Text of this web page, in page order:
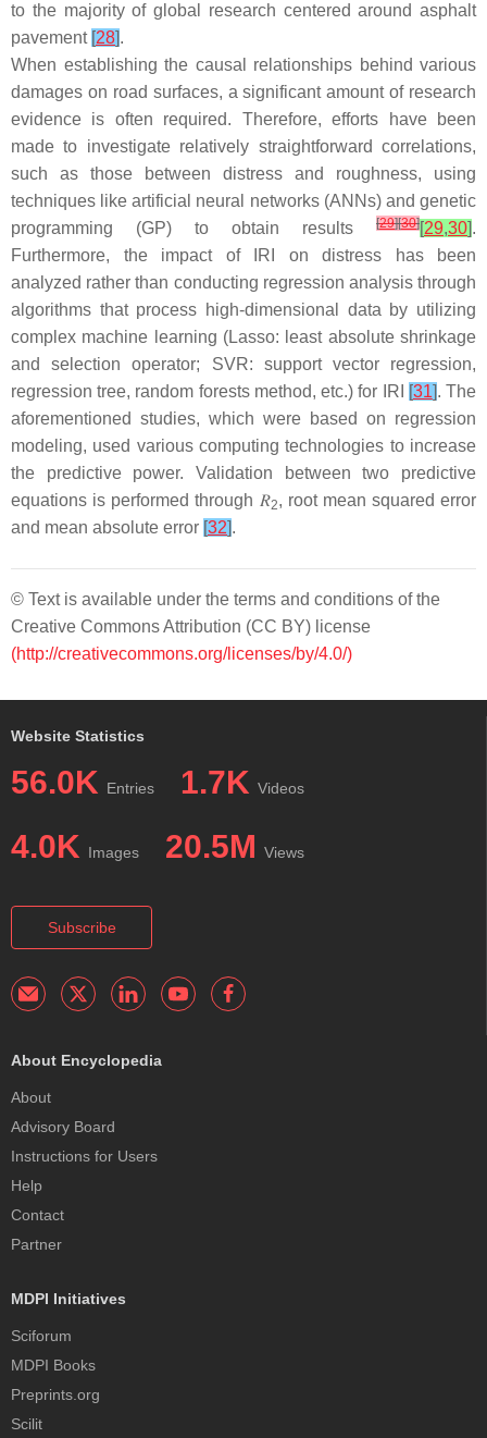
to the majority of global research centered around asphalt
pavement [28].
When establishing the causal relationships behind various
damages on road surfaces, a significant amount of research
evidence is often required. Therefore, efforts have been
made to investigate relatively straightforward correlations,
such as those between distress and roughness, using
techniques like artificial neural networks (ANNs) and genetic
programming (GP) to obtain results
[29][30][29,30].
Furthermore, the impact of IRI on distress has been
analyzed rather than conducting regression analysis through
algorithms that process high-dimensional data by utilizing
complex machine learning (Lasso: least absolute shrinkage
and selection operator; SVR: support vector regression,
regression tree, random forests method, etc.) for IRI
[31]. The
aforementioned studies, which were based on regression
modeling, used various computing technologies to increase
the predictive power. Validation between two predictive
equations is performed through 𝑅2, root mean squared error
and mean absolute error [32].
© Text is available under the terms and conditions of the
Creative Commons Attribution (CC BY) license
(http://creativecommons.org/licenses/by/4.0/)
Website Statistics
56.0K Entries 1.7K Videos
4.0K Images 20.5M Views
Subscribe
About Encyclopedia
About
Advisory Board
Instructions for Users
Help
Contact
Partner
MDPI Initiatives
Sciforum
MDPI Books
Preprints.org
Scilit